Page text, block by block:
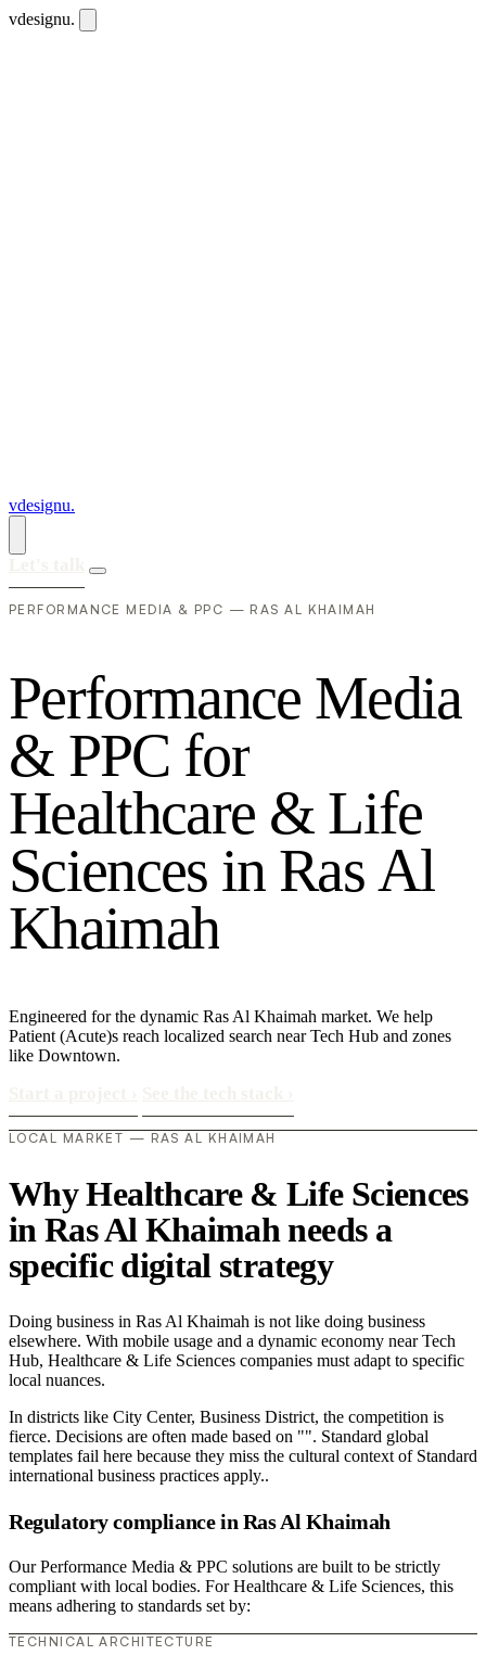
vdesignu.
vdesignu.
PERFORMANCE MEDIA & PPC — RAS AL KHAIMAH
Performance Media
& PPC for
Healthcare & Life
Sciences in RasAl
Khaimah
Engineered for the dynamic Ras Al Khaimah market. We help
Patient (Acute)s reach localized search near Tech Hub and zones
like Downtown.
LOCAL MARKET — RAS AL KHAIMAH
Why Healthcare & Life Sciences
in Ras Al Khaimah needs a
specific digital strategy
Doing business in Ras Al Khaimah is not like doing business
elsewhere. With mobile usage and a dynamic economy near Tech
Hub, Healthcare & Life Sciences companies must adapt to specific
local nuances.
In districts like City Center, Business District, the competition is
fierce. Decisions are often made based on "". Standard global
templates fail here because they miss the cultural context of Standard
international business practices apply..
Regulatory compliance in Ras Al Khaimah
Our Performance Media & PPC solutions are built to be strictly
compliant with local bodies. For Healthcare & Life Sciences, this
means adhering to standards set by:
TECHNICAL ARCHITECTURE